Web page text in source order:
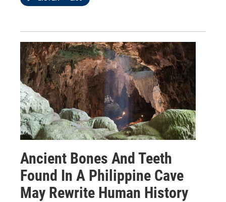
Ancient Bones And Teeth
Found In A Philippine Cave
May Rewrite Human History